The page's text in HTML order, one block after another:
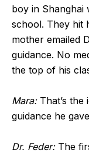
boy in Shanghai
school. They hit
mother emailed
guidance. No
the top of his
Mara:That’s the
guidance he
Dr. Feder:The